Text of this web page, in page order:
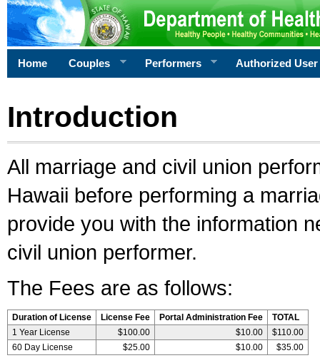
Home Couples Performers Authorized User
Introduction
All marriage and civil union
Hawaii before performing a
provide you with the information
civil union performer.
The Fees are as follows:
Duration of License License Fee Portal Administration Fee
TOTAL
1 Year License
$100.00 $10.00
$110.00
60 Day License
$25.00 $10.00 $35.00